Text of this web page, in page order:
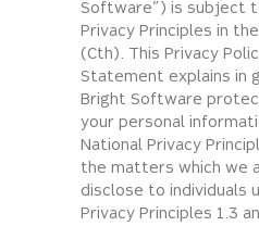
Software”) is subject
Privacy Principles in
(Cth). This Privacy
Statement explains in
Bright Software
your personal
National Privacy
the matters which we
disclose to individuals
Privacy Principles 1.3